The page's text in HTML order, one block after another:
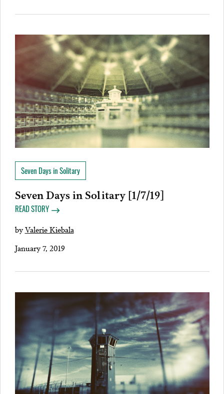
Seven Days in Solitary
Seven Days in Solitary [1/7/19]
READ STORY
byValerie Kiebala
January 7, 2019